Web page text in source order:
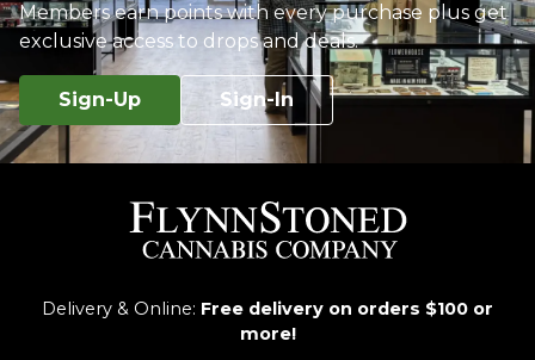
Members earn points with every purchase plus get
exclusive access to drops and deals.
Sign-Up Sign-In
Delivery & Online: Free delivery on orders $100 or
more!